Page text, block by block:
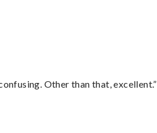
Other than that, excellent.”